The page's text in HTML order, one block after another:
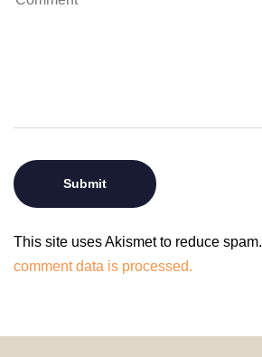
This site uses Akismet to reduce spam.
comment data is processed.